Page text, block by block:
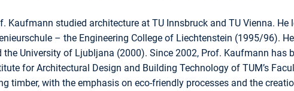
Kaufmann studied architecture at TU Innsbruck and TU Vienna.
– the Engineering College of Liechtenstein (1995/96).
the University of Ljubljana (2000). Since 2002, Prof. Kaufmann has
for Architectural Design and Building Technology of TUM’s
timber, with the emphasis on eco-friendly processes and the